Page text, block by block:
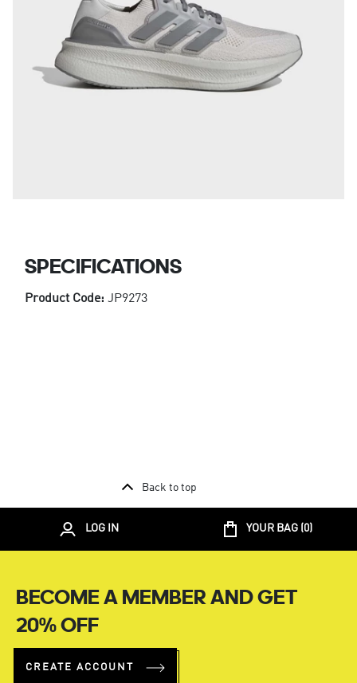
SPECIFICATIONS
Product Code: JP9273
Back to top
LOG IN YOUR BAG (0)
BECOME A MEMBER AND GET
20% OFF
CREATE ACCOUNT